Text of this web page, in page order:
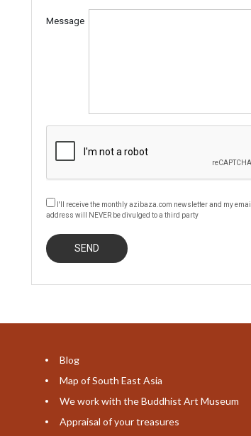
Message
I'll receive the monthly azibaza.com newsletter and my email
address will NEVER be divulged to a third party
Blog
Map of South East Asia
We work with the Buddhist Art Museum
Appraisal of your treasures